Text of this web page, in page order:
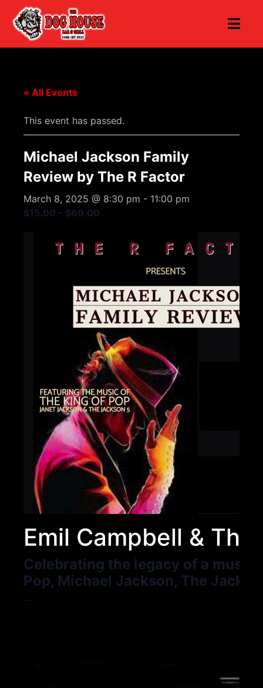
« All Events
This event has passed.
Michael Jackson Family
Review by The R Factor
March 8, 2025 @ 8:30 pm - 11:00 pm
$15.00 – $60.00
Emil Campbell & The
Celebrating the legacy of a
Pop, Michael Jackson, The